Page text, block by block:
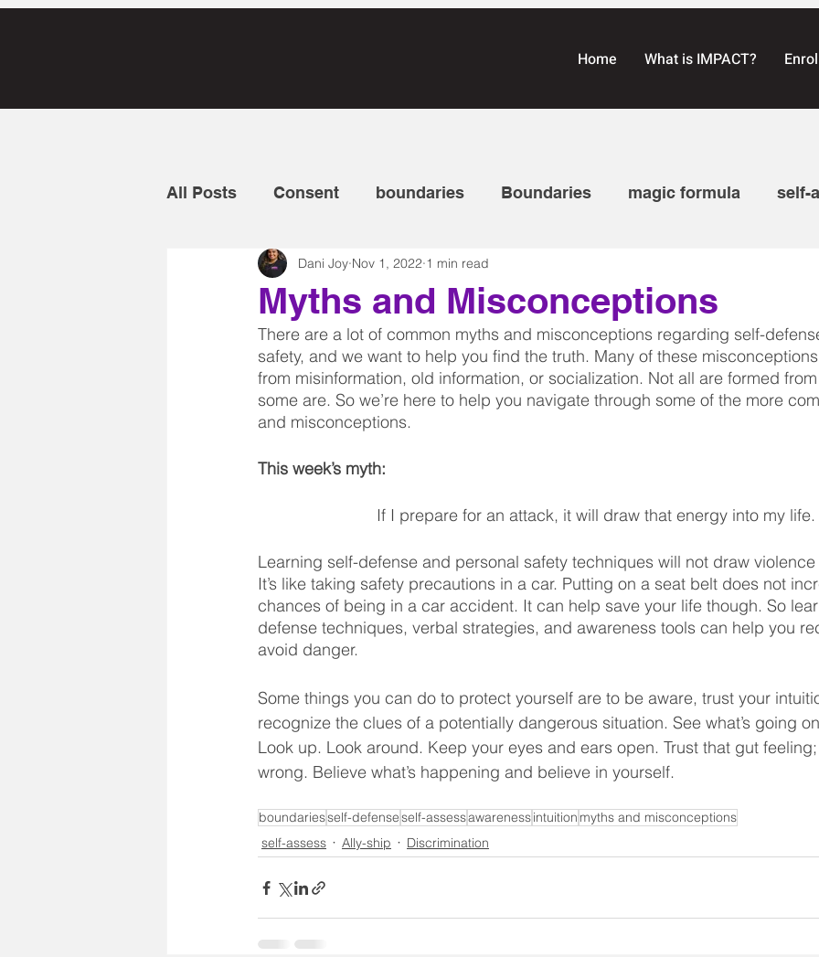
Home What is IMPACT?
All Posts Consent boundaries Boundaries magic formula self-
Discrimination intuition communication
personal protection teaching Tattletale series Empowerment Self-
The ABC's Myths and Misconceptions Consent Denial
Myths and Misconceptions
Dani Joy Nov 1, 2022 1 min read
There are a lot of common myths and misconceptions regarding self-
safety, and we want to help you find the truth. Many of these
from misinformation, old information, or socialization. Not all are formed
some are. So we’re here to help you navigate through some of the more
and misconceptions.
This week’s myth:
If I prepare for an attack, it will draw that energy into my life.
Learning self-defense and personal safety techniques will not draw
It’s like taking safety precautions in a car. Putting on a seat belt does not
chances of being in a car accident. It can help save your life though. So
defense techniques, verbal strategies, and awareness tools can help you
avoid danger.
Some things you can do to protect yourself are to be aware, trust your
recognize the clues of a potentially dangerous situation. See what’s going
Look up. Look around. Keep your eyes and ears open. Trust that gut
wrong. Believe what’s happening and believe in yourself.
boundariesself-defenseself-assessawarenessintuition myths and misconceptions
self-assess
Ally-ship Discrimination